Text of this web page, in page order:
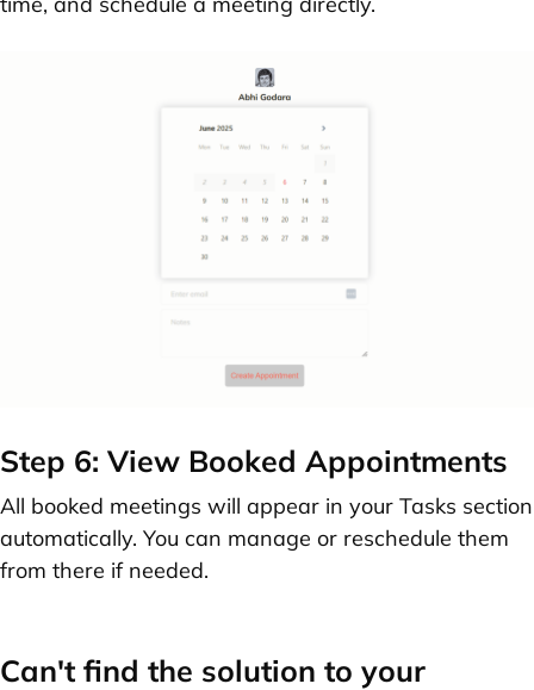
Step 6: View Booked Appointments
All booked meetings will appear in your Tasks section
automatically. You can manage or reschedule them
from there if needed.
Can't find the solution to your